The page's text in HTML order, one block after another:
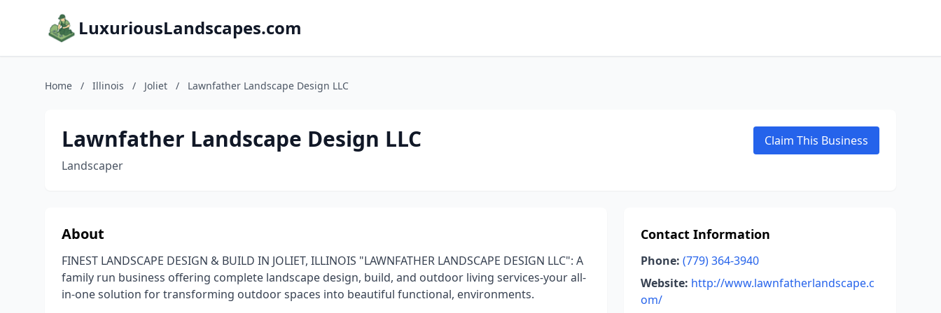
LuxuriousLandscapes.com
Home / Illinois / Joliet / Lawnfather Landscape Design LLC
Lawnfather Landscape Design LLC
Landscaper
Claim This Business
About
FINEST LANDSCAPE DESIGN & BUILD IN JOLIET, ILLINOIS "LAWNFATHER LANDSCAPE DESIGN LLC": A
family run business offering complete landscape design, build, and outdoor living services-your all-
in-one solution for transforming outdoor spaces into beautiful functional, environments.
Contact Information
Phone: (779) 364-3940
Website: http://www.lawnfatherlandscape.c
om/